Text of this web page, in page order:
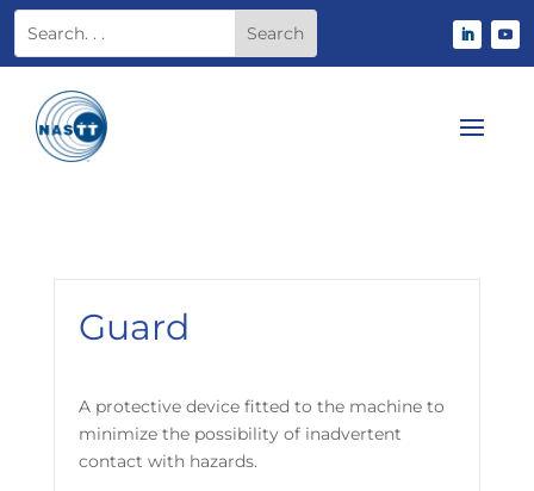
Guard
A protective device fitted to the machine to
minimize the possibility of inadvertent
contact with hazards.